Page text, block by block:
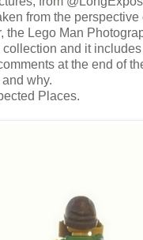
from the perspective
the Lego Man
collection and it
at the end of
why.
Places.